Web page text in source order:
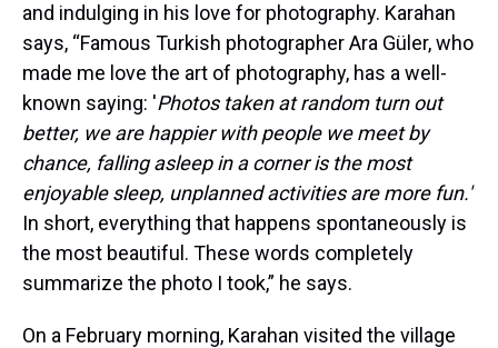
and indulging in his love for photography. Karahan
says, “Famous Turkish photographer Ara Güler, who
made me love the art of photography, has a well-
known saying: 'Photos taken at random turn out
better, we are happier with people we meet by
chance, falling asleep in a corner is the most
enjoyable sleep, unplanned activities are more fun.'
In short, everything that happens spontaneously is
the most beautiful. These words completely
summarize the photo I took,” he says.
On a February morning, Karahan visited the village